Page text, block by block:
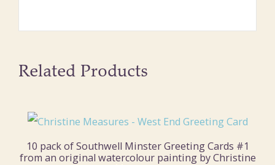
Related Products
10 pack of Southwell Minster Greeting Cards #1
from an original watercolour painting by Christine